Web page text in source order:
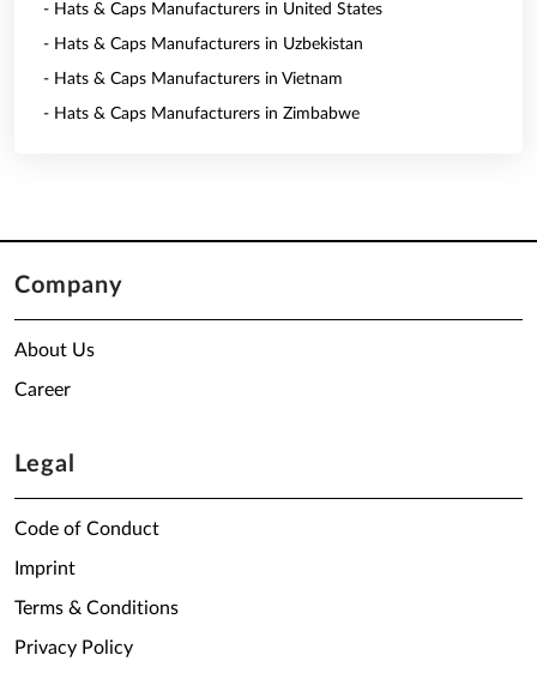
- Hats & Caps Manufacturers in United States
- Hats & Caps Manufacturers in Uzbekistan
- Hats & Caps Manufacturers in Vietnam
- Hats & Caps Manufacturers in Zimbabwe
Company
About Us
Career
Legal
Code of Conduct
Imprint
Terms & Conditions
Privacy Policy